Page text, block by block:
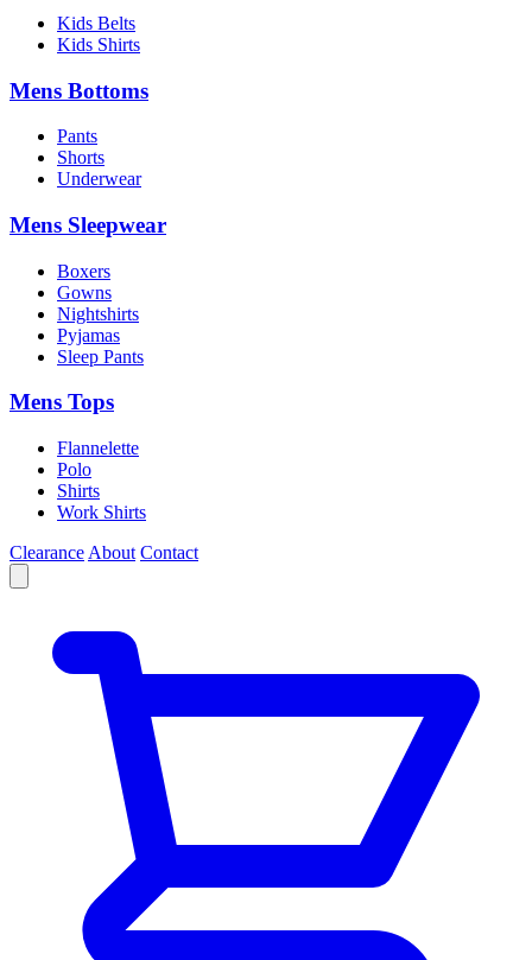
Kids Belts
Kids Shirts
Mens Bottoms
Pants
Shorts
Underwear
Mens Sleepwear
Boxers
Gowns
Nightshirts
Pyjamas
Sleep Pants
Mens Tops
Flannelette
Polo
Shirts
Work Shirts
Clearance About Contact